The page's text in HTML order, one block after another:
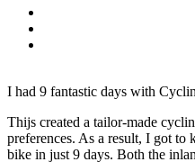
I had 9 fantastic days with
Thijs created a tailor-made
preferences. As a result, I got to
bike in just 9 days. Both the